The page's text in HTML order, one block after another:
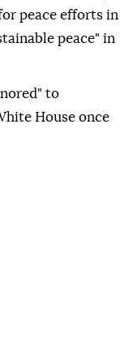
peace efforts in
peace" in
to
House once